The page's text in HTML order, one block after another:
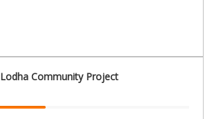
Lodha Community Project